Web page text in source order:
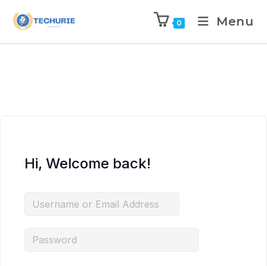
0 Menu
Hi, Welcome back!